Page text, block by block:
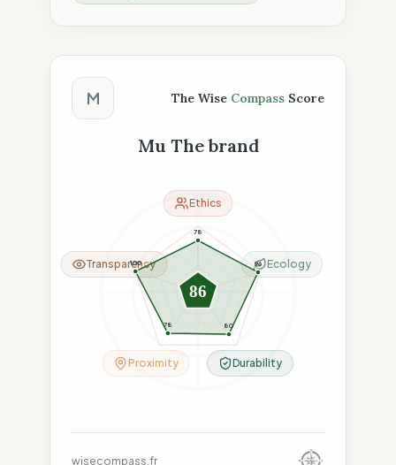
The Wise Compass Score
M The Wise Compass Score
Mu The brand
78
96
80
78
100
86
Ethics
Ecology
Durability
Proximity
Transparency
wisecompass.fr